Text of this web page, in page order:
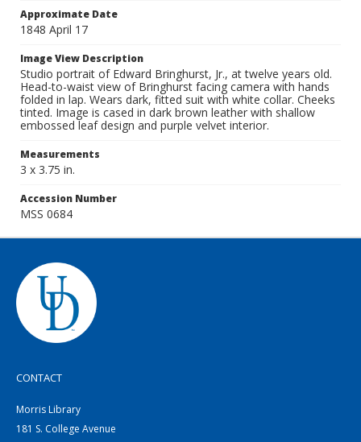
Approximate Date
1848 April 17
Image View Description
Studio portrait of Edward Bringhurst, Jr., at twelve years old.
Head-to-waist view of Bringhurst facing camera with hands
folded in lap. Wears dark, fitted suit with white collar. Cheeks
tinted. Image is cased in dark brown leather with shallow
embossed leaf design and purple velvet interior.
Measurements
3 x 3.75 in.
Accession Number
MSS 0684
CONTACT
Morris Library
181 S. College Avenue